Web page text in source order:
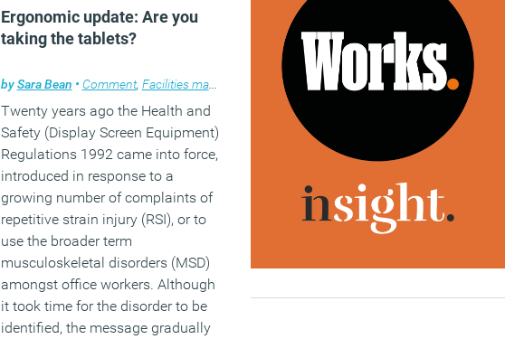
Technology,Workplace design
Ergonomic update: Are you
taking the tablets?
bySara Bean • Comment, Facilities management Knowledge Legal news Technology
Twenty years ago the Health and
Safety (Display Screen Equipment)
Regulations 1992 came into force,
introduced in response to a
growing number of complaints of
repetitive strain injury (RSI), or to
use the broader term
musculoskeletal disorders (MSD)
amongst office workers. Although
it took time for the disorder to be
identified, the message gradually